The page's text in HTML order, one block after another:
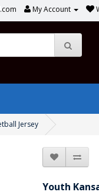
My Account
Jersey
Youth